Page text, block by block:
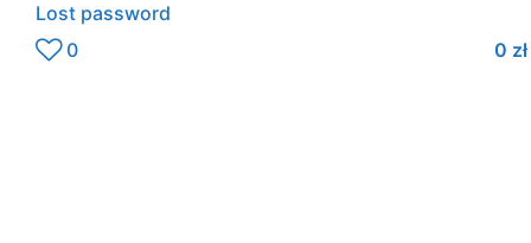
Lost password
0
0 zł